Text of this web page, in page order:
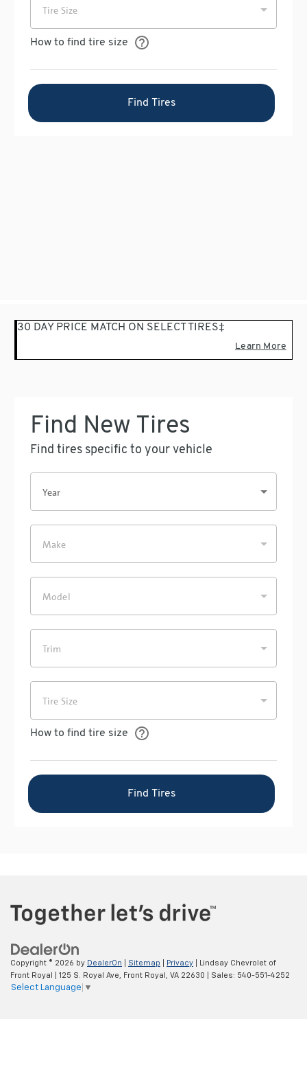
Copyright © 2026 by DealerOn Sitemap Privacy | Lindsay Chevrolet of
Front Royal
125 S. Royal Ave, Front Royal, VA 22630 | Sales: 540-551-4252
Select Language ▼